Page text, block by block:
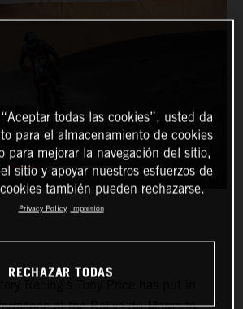
at the Rallye du Maroc to
todas las cookies”, usted da
para el almacenamiento de cookies
para mejorar la navegación del sitio,
sitio y apoyar nuestros esfuerzos de
también pueden rechazarse.
Privacy Policy Impresión
RECHAZAR TODAS